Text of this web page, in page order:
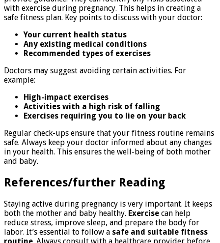
with exercise during pregnancy. This helps in creating a
safe fitness plan. Key points to discuss with your doctor:
Your current health status
Any existing medical conditions
Recommended types of exercises
Doctors may suggest avoiding certain activities. For
example:
High-impact exercises
Activities with a high risk of falling
Exercises requiring you to lie on your back
Regular check-ups ensure that your fitness routine remains
safe. Always keep your doctor informed about any changes
in your health. This ensures the well-being of both mother
and baby.
References/further Reading
Staying active during pregnancy is very important. It keeps
both the mother and baby healthy. Exercise can help
reduce stress, improve sleep, and prepare the body for
labor. It’s essential to follow a safe and suitable fitness
routine. Always consult with a healthcare provider before